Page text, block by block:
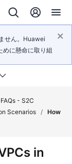
せん。Huawei
めに懸命に取り組
FAQs - S2C
Scenarios / How
in